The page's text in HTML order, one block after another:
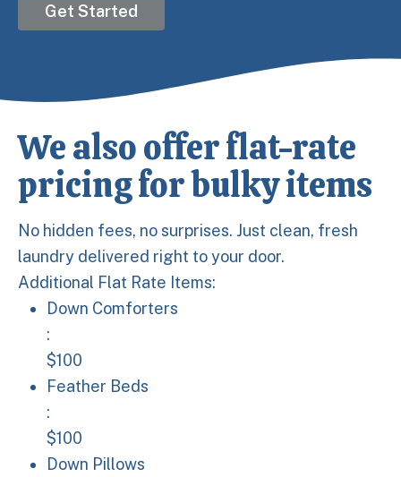
Get Started
We also offer flat-rate
pricing for bulky items
No hidden fees, no surprises. Just clean, fresh
laundry delivered right to your door.
Additional Flat Rate Items:
Down Comforters: $100
Down Comforters
:
$100
Feather Beds: $100
Feather Beds
:
$100
Down Pillows: $40
Down Pillows